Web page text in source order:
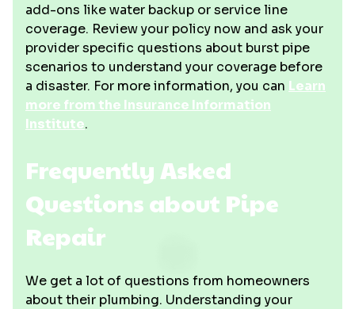
add-ons like water backup or service line
coverage. Review your policy now and ask your
provider specific questions about burst pipe
scenarios to understand your coverage before
a disaster. For more information, you can Learn
more from the Insurance Information
Institute.
Frequently Asked
Questions about Pipe
Repair
We get a lot of questions from homeowners
about their plumbing. Understanding your